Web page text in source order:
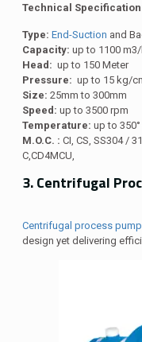
Technical
Type: End-Suction and
Capacity: up to 1100
Head: up to 150 Meter
Pressure: up to 15 kg/
Size: 25mm to 300mm
Speed: up to 3500 rpm
Temperature: up to 350°
M.O.C. : CI, CS, SS304 /
C,CD4MCU,
3. Centrifugal
Centrifugal process pump
design yet delivering